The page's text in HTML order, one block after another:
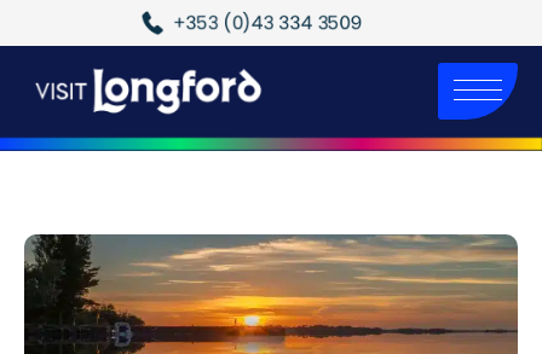
+353 (0)43 334 3509